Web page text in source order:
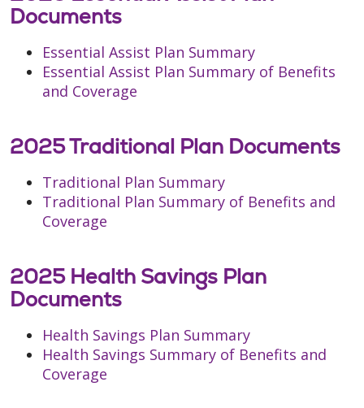
Documents
Essential Assist Plan Summary
Essential Assist Plan Summary of Benefits
and Coverage
2025 Traditional Plan Documents
Traditional Plan Summary
Traditional Plan Summary of Benefits and
Coverage
2025 Health Savings Plan
Documents
Health Savings Plan Summary
Health Savings Summary of Benefits and
Coverage